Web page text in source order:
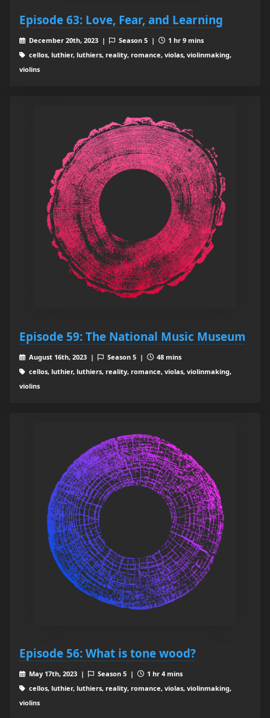
Episode 63: Love, Fear, and Learning
December 20th, 2023 | Season 5 |
1 hr 9 mins
cellos, luthier, luthiers, reality, romance, violas, violinmaking,
violins
Episode 59: The National Music Museum
August 16th, 2023 | Season 5 |
48 mins
cellos, luthier, luthiers, reality, romance, violas, violinmaking,
violins
Episode 56: What is tone wood?
May 17th, 2023 | Season 5 |
1 hr 4 mins
cellos, luthier, luthiers, reality, romance, violas, violinmaking,
violins